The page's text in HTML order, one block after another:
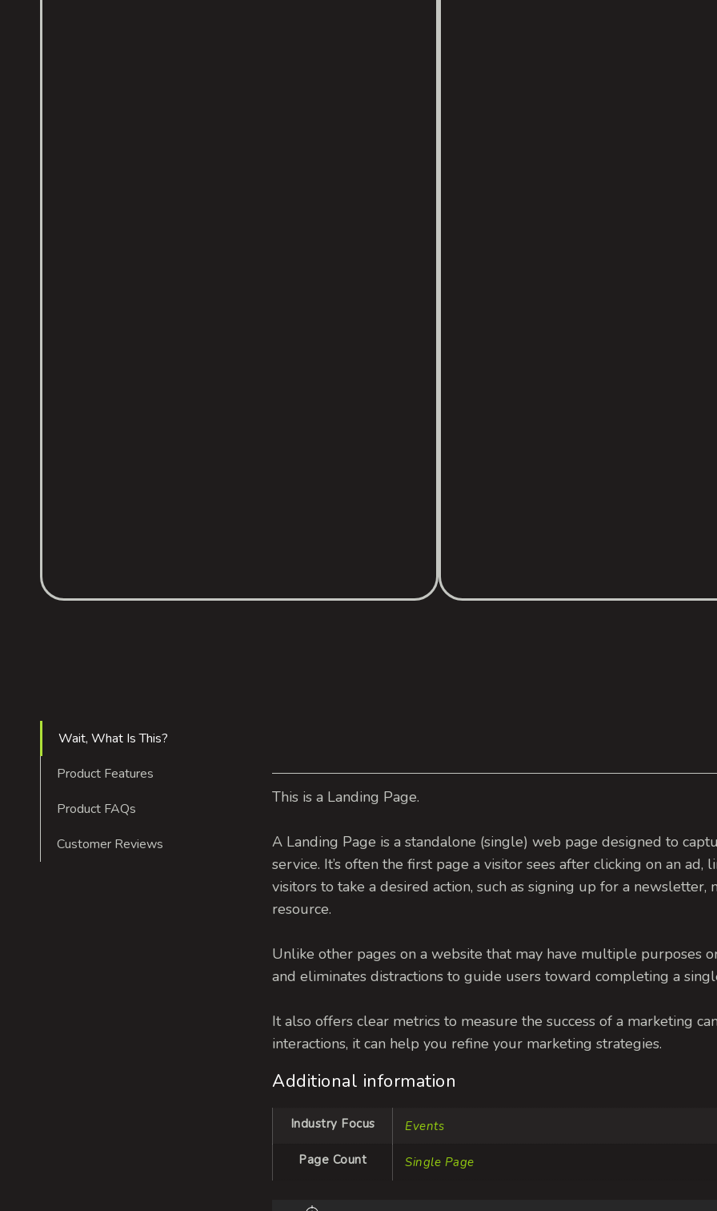
Wait, What Is This?
Product Features
Product FAQs
Customer Reviews
This is a Landing Page.
A Landing Page is a standalone (single) web page designed to
service. It’s often the first page a visitor sees after clicking on an ad,
visitors to take a desired action, such as signing up for a newsletter,
resource.
Unlike other pages on a website that may have multiple purposes
and eliminates distractions to guide users toward completing a
It also offers clear metrics to measure the success of a marketing
interactions, it can help you refine your marketing strategies.
Additional information
Industry Focus Events
Page Count Single Page